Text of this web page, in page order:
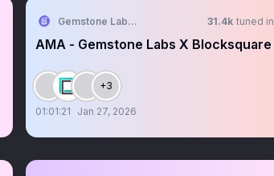
Gemstone Labs Community 31.4k tuned in
AMA - Gemstone Labs X Blocksquare
+3
01:01:21 Jan 27, 2026